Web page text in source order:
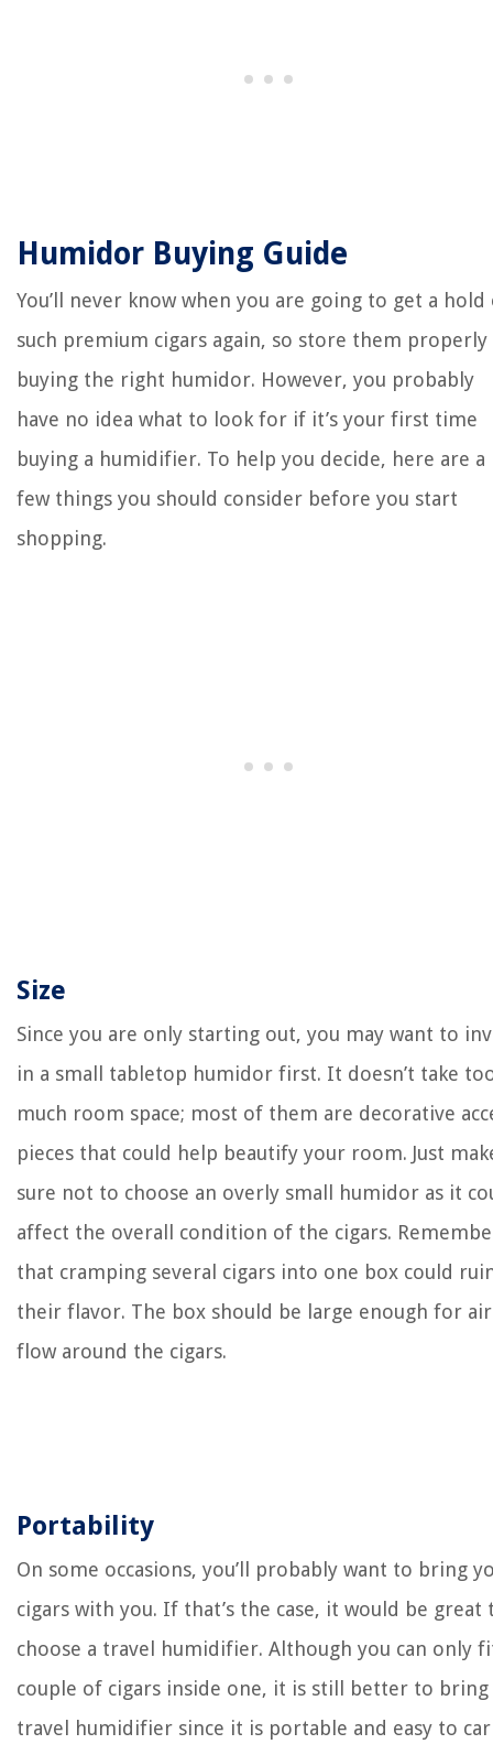
Humidor Buying Guide
You’ll never know when you are going to get a hold
such premium cigars again, so store them properly
buying the right humidor. However, you probably
have no idea what to look for if it’s your first time
buying a humidifier. To help you decide, here are a
few things you should consider before you start
shopping.
Size
Since you are only starting out, you may want to
in a small tabletop humidor first. It doesn’t take
much room space; most of them are decorative
pieces that could help beautify your room. Just
sure not to choose an overly small humidor as it
affect the overall condition of the cigars.
that cramping several cigars into one box could
their flavor. The box should be large enough for
flow around the cigars.
Portability
On some occasions, you’ll probably want to bring
cigars with you. If that’s the case, it would be great
choose a travel humidifier. Although you can only
couple of cigars inside one, it is still better to bring
travel humidifier since it is portable and easy to